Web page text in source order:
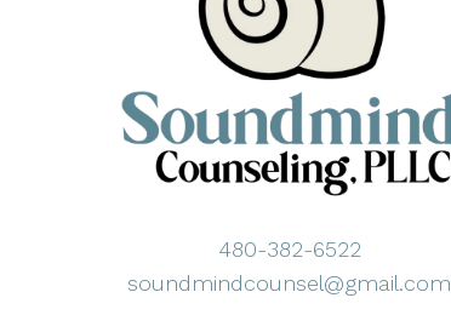
480-382-6522
soundmindcounsel@gmail.com